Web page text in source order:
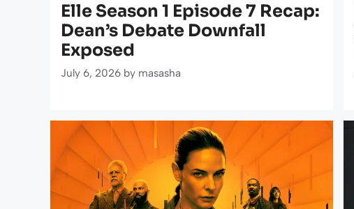
Elle Season 1 Episode 7 Recap:
Dean’s Debate Downfall
Exposed
July 6, 2026 by masasha